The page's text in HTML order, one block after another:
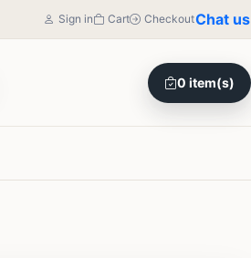
Sign in Cart CheckoutChat us
0 item(s)